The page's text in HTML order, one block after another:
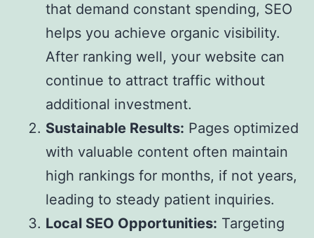
that demand constant spending, SEO
helps you achieve organic visibility.
After ranking well, your website can
continue to attract traffic without
additional investment.
Sustainable Results: Pages optimized
with valuable content often maintain
high rankings for months, if not years,
leading to steady patient inquiries.
Local SEO Opportunities: Targeting